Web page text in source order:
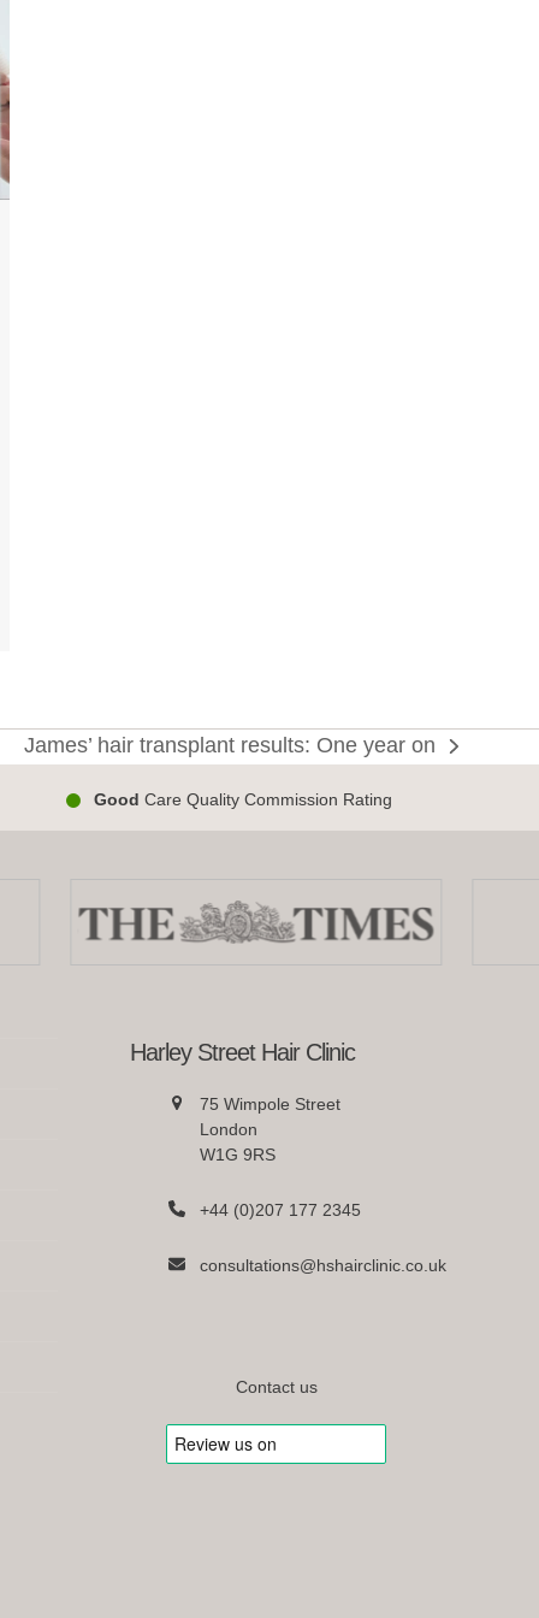
next
post:
James’ hair transplant results: One year on
Good Care Quality Commission Rating
Harley Street Hair Clinic
75 Wimpole Street
London
W1G 9RS
+44 (0)207 177 2345
consultations@hshairclinic.co.uk
Contact us